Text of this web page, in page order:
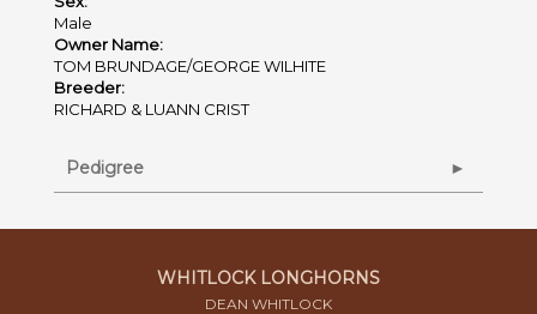
Male
Owner Name:
TOM BRUNDAGE/GEORGE WILHITE
Breeder:
RICHARD & LUANN CRIST
Pedigree
WHITLOCK LONGHORNS
DEAN WHITLOCK